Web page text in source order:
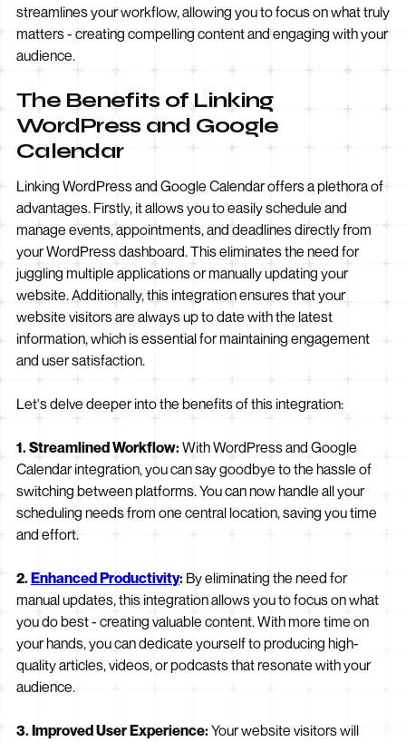
streamlines your workflow, allowing you to focus on what truly
matters - creating compelling content and engaging with your
audience.
The Benefits of Linking
WordPress and Google
Calendar
Linking WordPress and Google Calendar offers a plethora of
advantages. Firstly, it allows you to easily schedule and
manage events, appointments, and deadlines directly from
your WordPress dashboard. This eliminates the need for
juggling multiple applications or manually updating your
website. Additionally, this integration ensures that your
website visitors are always up to date with the latest
information, which is essential for maintaining engagement
and user satisfaction.
Let's delve deeper into the benefits of this integration:
1. Streamlined Workflow:With WordPress and Google
Calendar integration, you can say goodbye to the hassle of
switching between platforms. You can now handle all your
scheduling needs from one central location, saving you time
and effort.
2.Enhanced Productivity: By eliminating the need for
manual updates, this integration allows you to focus on what
you do best - creating valuable content. With more time on
your hands, you can dedicate yourself to producing high-
quality articles, videos, or podcasts that resonate with your
audience.
3. Improved User Experience:Your website visitors will